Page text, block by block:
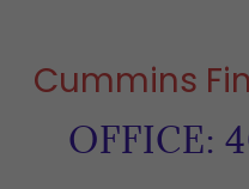
Cummins
OFFICE: